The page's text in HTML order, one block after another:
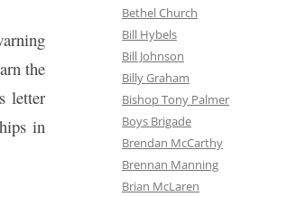
the
letter
in
Bethel Church
Bill Hybels
Bill Johnson
Billy Graham
Bishop Tony Palmer
Boys Brigade
Brendan McCarthy
Brennan Manning
Brian McLaren